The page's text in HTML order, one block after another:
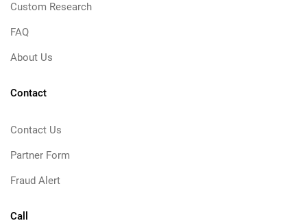
Custom Research
FAQ
About Us
Contact
Contact Us
Partner Form
Fraud Alert
Call